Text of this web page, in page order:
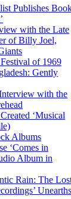
Publishes
with the Late
of Billy Joel,
of 1969
Gently
with the
‘Musical
Albums
‘Comes in
Album in
Rain: The
Unearths